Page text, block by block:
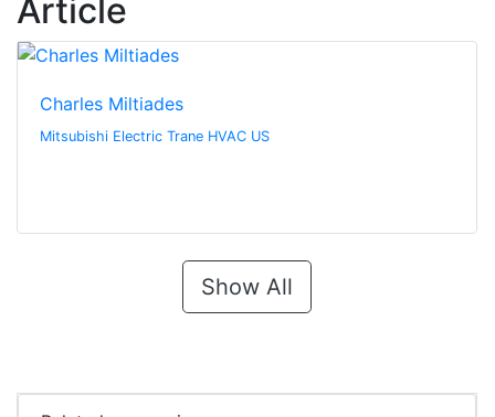
Article
Charles Miltiades
Mitsubishi Electric Trane HVAC US
Show All